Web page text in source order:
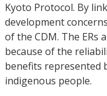
Kyoto Protocol. By
development
of the CDM. The ERs
because of the
benefits represented
indigenous people.